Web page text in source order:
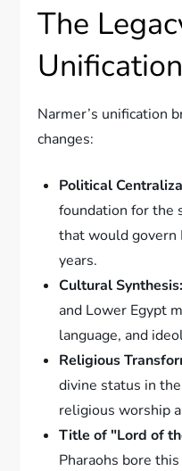
The
Unification
Narmer’s unification
changes:
Political
foundation for the
that would govern
years.
Cultural Synthesis:
and Lower Egypt
language, and
Religious
divine status in
religious worship
Title of "Lord of
Pharaohs bore